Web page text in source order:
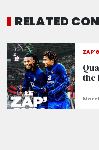
RELATED
the
On the eve of